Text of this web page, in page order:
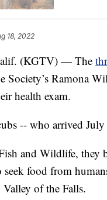
18, 2022
(KGTV) — The
Society’s Ramona
health exam.
-- who arrived
and Wildlife, they
food from
of the Falls.